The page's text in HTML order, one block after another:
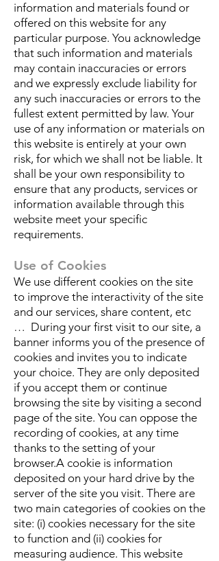
information and materials found or
offered on this website for any
particular purpose. You acknowledge
that such information and materials
may contain inaccuracies or errors
and we expressly exclude liability for
any such inaccuracies or errors to the
fullest extent permitted by law. Your
use of any information or materials on
this website is entirely at your own
risk, for which we shall not be liable. It
shall be your own responsibility to
ensure that any products, services or
information available through this
website meet your specific
requirements.
Use of Cookies
We use different cookies on the site
to improve the interactivity of the site
and our services, share content, etc
… During your first visit to our site, a
banner informs you of the presence of
cookies and invites you to indicate
your choice. They are only deposited
if you accept them or continue
browsing the site by visiting a second
page of the site. You can oppose the
recording of cookies, at any time
thanks to the setting of your
browser.A cookie is information
deposited on your hard drive by the
server of the site you visit. There are
two main categories of cookies on the
site: (i) cookies necessary for the site
to function and (ii) cookies for
measuring audience. This website